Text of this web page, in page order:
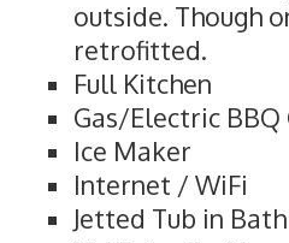
outside. Though
retrofitted.
Full Kitchen
Gas/Electric
Ice Maker
Internet / WiFi
Jetted Tub in Bath